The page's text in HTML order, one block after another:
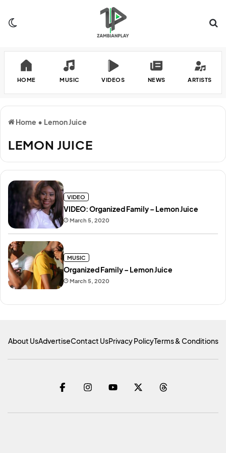
HOME MUSIC VIDEOS NEWS ARTISTS
Home • Lemon Juice
LEMON JUICE
March 5, 2020
VIDEO: Organized Family – Lemon Juice
VIDEO
March 5, 2020
Organized Family – Lemon Juice
MUSIC
About UsAdvertiseContact UsPrivacy PolicyTerms & Conditions